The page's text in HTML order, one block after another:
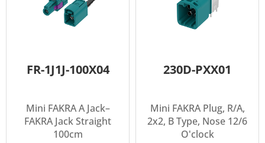
FR-1J1J-100X04
Mini FAKRA A Jack–
FAKRA Jack Straight
100cm
230D-PXX01
Mini FAKRA Plug, R/A,
2x2, B Type, Nose 12/6
O'clock